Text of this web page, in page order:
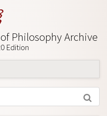
Philosophy Archive
Edition